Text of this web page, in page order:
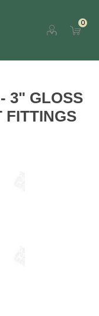
0
3" GLOSS
FITTINGS